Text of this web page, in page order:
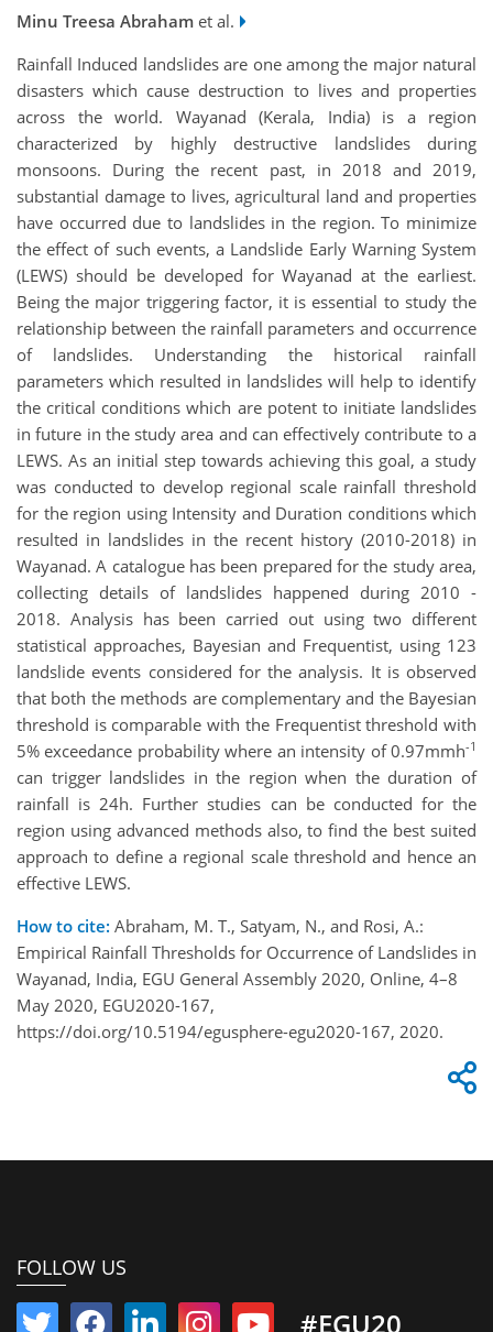
Minu Treesa Abraham et al.
Rainfall Induced landslides are one among the major natural
disasters which cause destruction to lives and properties
across the world. Wayanad (Kerala, India) is a region
characterized by highly destructive landslides during
monsoons. During the recent past, in 2018 and 2019,
substantial damage to lives, agricultural land and properties
have occurred due to landslides in the region. To minimize
the effect of such events, a Landslide Early Warning System
(LEWS) should be developed for Wayanad at the earliest.
Being the major triggering factor, it is essential to study the
relationship between the rainfall parameters and occurrence
of landslides. Understanding the historical rainfall
parameters which resulted in landslides will help to identify
the critical conditions which are potent to initiate landslides
in future in the study area and can effectively contribute to a
LEWS. As an initial step towards achieving this goal, a study
was conducted to develop regional scale rainfall threshold
for the region using Intensity and Duration conditions which
resulted in landslides in the recent history (2010-2018) in
Wayanad. A catalogue has been prepared for the study area,
collecting details of landslides happened during 2010 -
2018. Analysis has been carried out using two different
statistical approaches, Bayesian and Frequentist, using 123
landslide events considered for the analysis. It is observed
that both the methods are complementary and the Bayesian
threshold is comparable with the Frequentist threshold with
5% exceedance probability where an intensity of 0.97mmh-1
can trigger landslides in the region when the duration of
rainfall is 24h. Further studies can be conducted for the
region using advanced methods also, to find the best suited
approach to define a regional scale threshold and hence an
effective LEWS.
How to cite: Abraham, M. T., Satyam, N., and Rosi, A.:
Empirical Rainfall Thresholds for Occurrence of Landslides in
Wayanad, India, EGU General Assembly 2020, Online, 4–8
May 2020, EGU2020-167,
https://doi.org/10.5194/egusphere-egu2020-167, 2020.
FOLLOW US
#EGU20